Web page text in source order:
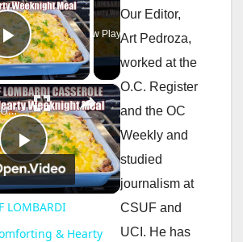
Play Video
Now Playing
×
P
l
GROUND BEEF LOMBARDI CASSEROLE Comforting & Hearty Weeknight Meal Recipe
LOMBARDI
& Hearty
Our Editor,
Art Pedroza,
worked at the
O.C. Register
and the OC
Weekly and
studied
journalism at
CSUF and
UCI. He has